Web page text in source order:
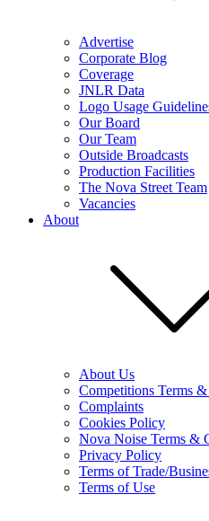
Advertise
Corporate Blog
Coverage
JNLR Data
Logo Usage
Our Board
Our Team
Outside Broadcasts
Production Facilities
The Nova Street Team
Vacancies
About
About Us
Competitions Terms
Complaints
Cookies Policy
Nova Noise Terms &
Privacy Policy
Terms of Trade/
Terms of Use